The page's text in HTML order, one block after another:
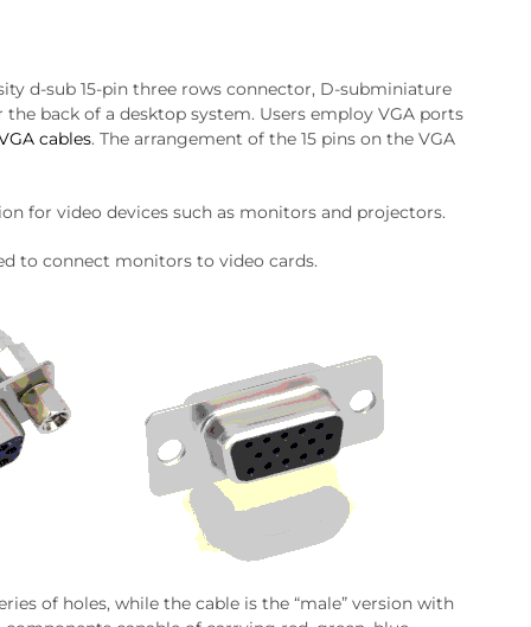
d-sub 15-pin three rows connector, D-subminiature
back of a desktop system. Users employ VGA ports
cables. The arrangement of the 15 pins on the VGA
for video devices such as monitors and projectors.
to connect monitors to video cards.
of holes, while the cable is the “male” version with